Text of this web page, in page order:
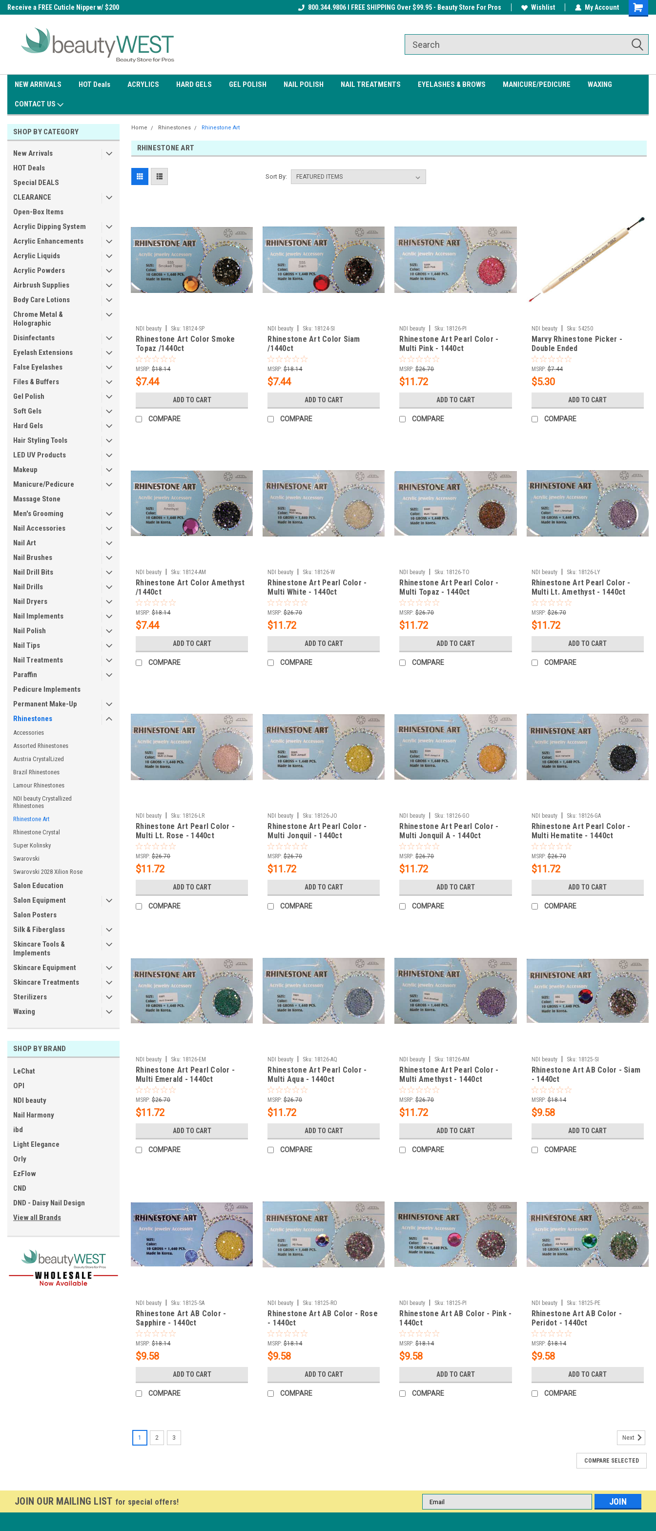
Receive a FREE Cuticle Nipper w/ $200
Receive a FREE Gel Top Coat w/ $100
Receive a FREE Cuticle Nipper w/ $200Free shipping on all orders over
800.344.9806 I FREE SHIPPING Over $99.95 - Beauty Store For Pros Wishlist My Account
NEW ARRIVALS HOT Deals ACRYLICS HARD GELS GEL POLISH NAIL POLISH NAIL TREATMENTS EYELASHES & BROWS MANICURE/PEDICURE WAXING
CONTACT US
SHOP BY CATEGORY
New Arrivals
HOT Deals
Special DEALS
CLEARANCE
Open-Box Items
Acrylic Dipping System
Acrylic Enhancements
Acrylic Liquids
Acrylic Powders
Airbrush Supplies
Body Care Lotions
Chrome Metal &
Holographic
Disinfectants
Eyelash Extensions
False Eyelashes
Files & Buffers
Gel Polish
Soft Gels
Hard Gels
Hair Styling Tools
LED UV Products
Makeup
Manicure/Pedicure
Massage Stone
Men's Grooming
Nail Accessories
Nail Art
Nail Brushes
Nail Drill Bits
Nail Drills
Nail Dryers
Nail Implements
Nail Polish
Nail Tips
Nail Treatments
Paraffin
Pedicure Implements
Permanent Make-Up
Rhinestones
Accessories
Assorted Rhinestones
Austria CrystalLized
Brazil Rhinestones
Lamour Rhinestones
NDI beauty Crystallized
Rhinestones
Rhinestone Art
Rhinestone Crystal
Super Kolinsky
Swarovski
Swarovski 2028 Xilion Rose
Salon Education
Salon Equipment
Salon Posters
Silk & Fiberglass
Skincare Tools &
Implements
Skincare Equipment
Skincare Treatments
Sterilizers
Waxing
SHOP BY BRAND
LeChat
OPI
NDI beauty
Nail Harmony
ibd
Light Elegance
Orly
EzFlow
CND
DND - Daisy Nail Design
View all Brands
Home Rhinestones Rhinestone Art
RHINESTONE ART
Sort By:
NDI beauty Sku: 18124-SP
Rhinestone Art Color Smoke
Topaz /1440ct
MSRP: $18.14
$7.44
ADD TO CART
COMPARE
NDI beauty Sku: 18124-SI
Rhinestone Art Color Siam
/1440ct
MSRP: $18.14
$7.44
ADD TO CART
COMPARE
NDI beauty Sku: 18126-PI
Rhinestone Art Pearl Color -
Multi Pink - 1440ct
MSRP: $26.70
$11.72
ADD TO CART
COMPARE
NDI beauty Sku: 54250
Marvy Rhinestone Picker -
Double Ended
MSRP: $7.44
$5.30
ADD TO CART
COMPARE
NDI beauty Sku: 18124-AM
Rhinestone Art Color Amethyst
/1440ct
MSRP: $18.14
$7.44
ADD TO CART
COMPARE
NDI beauty Sku: 18126-W
Rhinestone Art Pearl Color -
Multi White - 1440ct
MSRP: $26.70
$11.72
ADD TO CART
COMPARE
NDI beauty Sku: 18126-TO
Rhinestone Art Pearl Color -
Multi Topaz - 1440ct
MSRP: $26.70
$11.72
ADD TO CART
COMPARE
NDI beauty Sku: 18126-LY
Rhinestone Art Pearl Color -
Multi Lt. Amethyst - 1440ct
MSRP: $26.70
$11.72
ADD TO CART
COMPARE
NDI beauty Sku: 18126-LR
Rhinestone Art Pearl Color -
Multi Lt. Rose - 1440ct
MSRP: $26.70
$11.72
ADD TO CART
COMPARE
NDI beauty Sku: 18126-JO
Rhinestone Art Pearl Color -
Multi Jonquil - 1440ct
MSRP: $26.70
$11.72
ADD TO CART
COMPARE
NDI beauty Sku: 18126-GO
Rhinestone Art Pearl Color -
Multi Jonquil A - 1440ct
MSRP: $26.70
$11.72
ADD TO CART
COMPARE
NDI beauty Sku: 18126-GA
Rhinestone Art Pearl Color -
Multi Hematite - 1440ct
MSRP: $26.70
$11.72
ADD TO CART
COMPARE
NDI beauty Sku: 18126-EM
Rhinestone Art Pearl Color -
Multi Emerald - 1440ct
MSRP: $26.70
$11.72
ADD TO CART
COMPARE
NDI beauty Sku: 18126-AQ
Rhinestone Art Pearl Color -
Multi Aqua - 1440ct
MSRP: $26.70
$11.72
ADD TO CART
COMPARE
NDI beauty Sku: 18126-AM
Rhinestone Art Pearl Color -
Multi Amethyst - 1440ct
MSRP: $26.70
$11.72
ADD TO CART
COMPARE
NDI beauty Sku: 18125-SI
Rhinestone Art AB Color - Siam
- 1440ct
MSRP: $18.14
$9.58
ADD TO CART
COMPARE
NDI beauty Sku: 18125-SA
Rhinestone Art AB Color -
Sapphire - 1440ct
MSRP: $18.14
$9.58
ADD TO CART
COMPARE
NDI beauty Sku: 18125-RO
Rhinestone Art AB Color - Rose
- 1440ct
MSRP: $18.14
$9.58
ADD TO CART
COMPARE
NDI beauty Sku: 18125-PI
Rhinestone Art AB Color - Pink -
1440ct
MSRP: $18.14
$9.58
ADD TO CART
COMPARE
NDI beauty Sku: 18125-PE
Rhinestone Art AB Color -
Peridot - 1440ct
MSRP: $18.14
$9.58
ADD TO CART
COMPARE
from manufacturer to customer, is achieved by using the very purest crystal and high-precision cutting
techniques. Every rhinestone component...
1 2 3 Next
COMPARE SELECTED
JOIN OUR MAILING LIST for special offers!
Email
Address